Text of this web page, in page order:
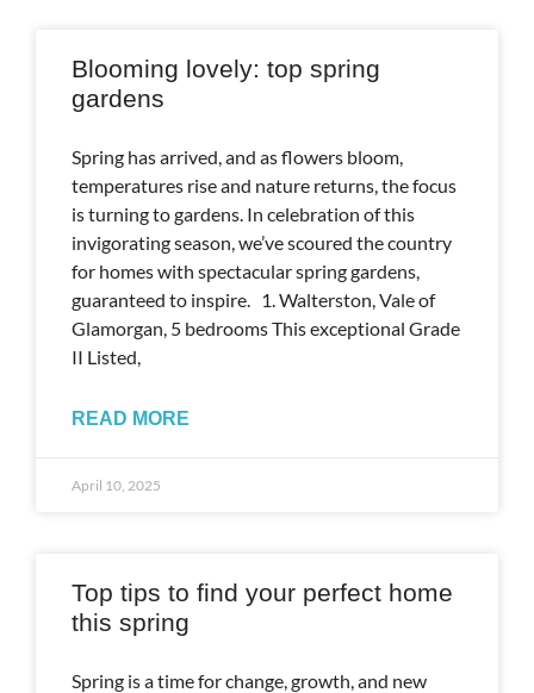
Blooming lovely: top spring
gardens
Spring has arrived, and as flowers bloom,
temperatures rise and nature returns, the focus
is turning to gardens. In celebration of this
invigorating season, we’ve scoured the country
for homes with spectacular spring gardens,
guaranteed to inspire. 1. Walterston, Vale of
Glamorgan, 5 bedrooms This exceptional Grade
II Listed,
READ MORE
April 10, 2025
Top tips to find your perfect home
this spring
Spring is a time for change, growth, and new